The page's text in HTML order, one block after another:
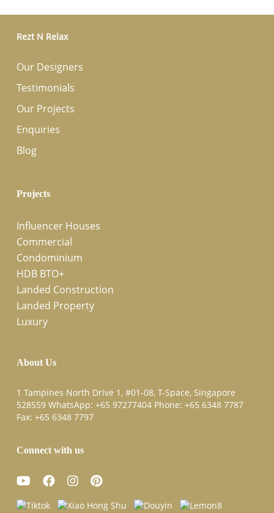
Rezt N Relax
Our Designers
Testimonials
Our Projects
Enquiries
Blog
Projects
Influencer Houses
Commercial
Condominium
HDB BTO+
Landed Construction
Landed Property
Luxury
About Us
1 Tampines North Drive 1, #01-08, T-Space, Singapore
528559 WhatsApp: +65 97277404Phone: +65 6348 7787
Fax: +65 6348 7797
Connect with us